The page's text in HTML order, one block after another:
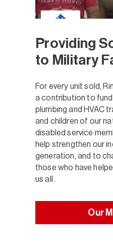
Providing
to Military
For every unit sold,
a contribution to
plumbing and HVAC
and children of our
disabled service
help strengthen our
generation, and to
those who have
us all.
Our